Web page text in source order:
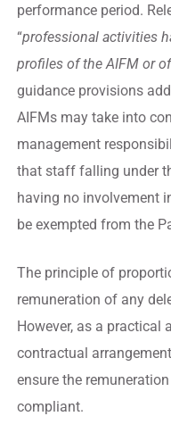
performance period.
“professional activities
profiles of the AIFM or
guidance provisions
AIFMs may take into
management
that staff falling under
having no involvement
be exempted from the
The principle of
remuneration of any
However, as a practical
contractual
ensure the
compliant.